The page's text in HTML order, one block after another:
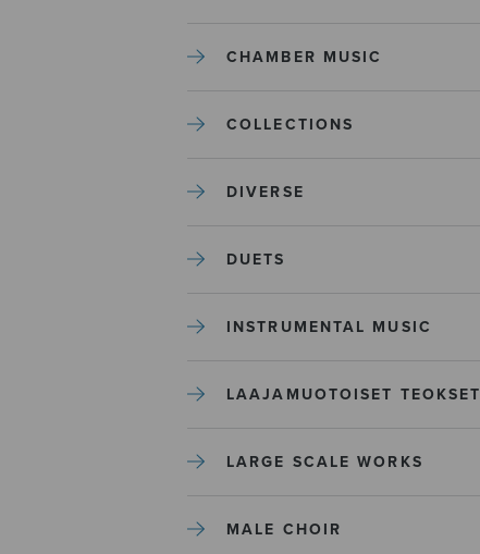
CHAMBER MUSIC
COLLECTIONS
DIVERSE
DUETS
INSTRUMENTAL MUSIC
LAAJAMUOTOISET TEOKSET
LARGE SCALE WORKS
MALE CHOIR